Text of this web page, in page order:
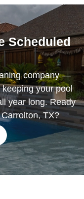
Scheduled
company —
keeping your pool
year long. Ready
TX?